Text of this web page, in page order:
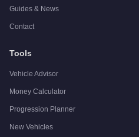
Guides & News
Contact
Tools
Vehicle Advisor
Money Calculator
Progression Planner
New Vehicles